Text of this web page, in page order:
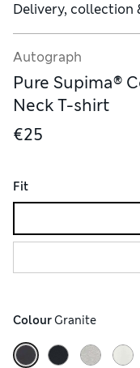
Delivery, collection
Autograph
Pure Supima®
Neck T-shirt
€25
Fit
Colour Granite